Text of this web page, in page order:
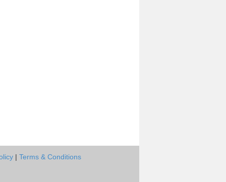
| Terms & Conditions